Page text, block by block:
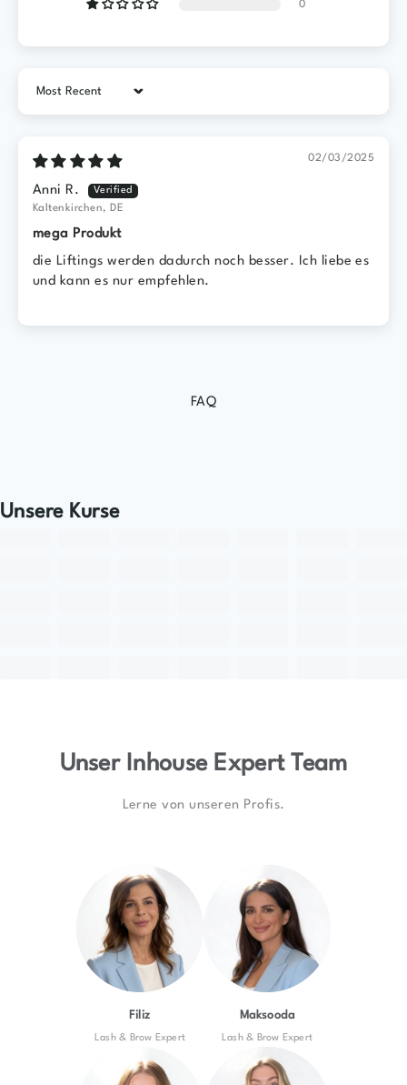
0
Sort by
02/03/2025
Anni R.
Kaltenkirchen, DE
mega Produkt
die Liftings werden dadurch noch besser. Ich liebe es
und kann es nur empfehlen.
FAQ
Unsere Kurse
Unser Inhouse Expert Team
Lerne von unseren Profis.
Filiz
Lash & Brow Expert
Maksooda
Lash & Brow Expert